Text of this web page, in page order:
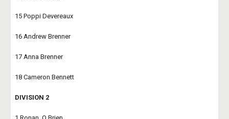
15 Poppi Devereaux
16 Andrew Brenner
17 Anna Brenner
18 Cameron Bennett
DIVISION 2